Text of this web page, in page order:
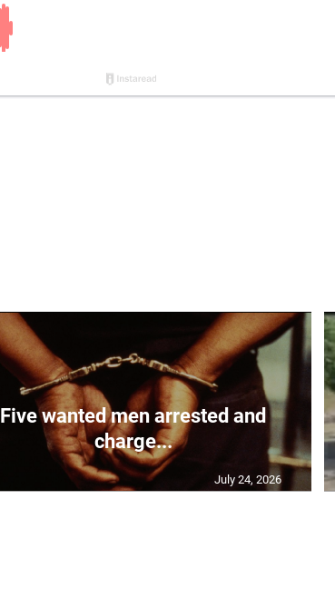
Five wanted men arrested and
charge...
July 24, 2026